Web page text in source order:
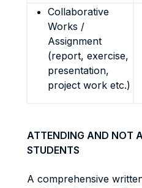
Collaborative
Works /
Assignment
(report, exercise,
presentation,
project work etc.)
ATTENDING AND NOT
STUDENTS
A comprehensive